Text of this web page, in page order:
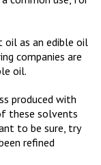
as an edible oil
companies are
oil.
produced with
these solvents
to be sure, try
refined